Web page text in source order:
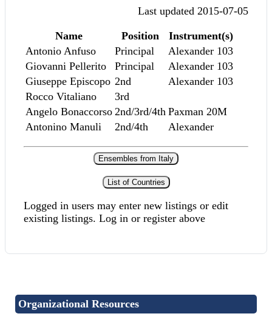
Last updated 2015-07-05
Name Position
Instrument(s)
Antonio Anfuso
Principal
Alexander 103
Giovanni Pellerito
Principal
Alexander 103
Giuseppe Episcopo 2nd
Alexander 103
Rocco Vitaliano
3rd
Angelo Bonaccorso 2nd/3rd/4th Paxman 20M
Antonino Manuli
2nd/4th Alexander
Ensembles from Italy
List of Countries
Logged in users may enter new listings or edit
existing listings. Log in or register above
Organizational Resources